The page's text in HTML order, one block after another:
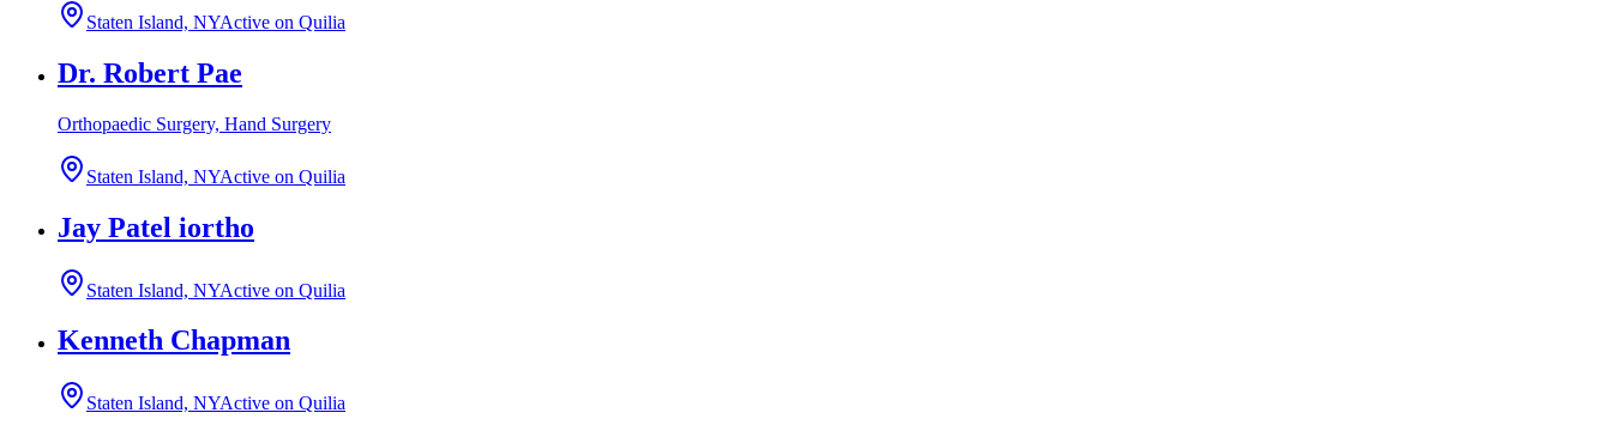
Staten Island, NYActive on Quilia
Dr. Robert Pae
Orthopaedic Surgery, Hand Surgery
Staten Island, NYActive on Quilia
Jay Patel iortho
Staten Island, NYActive on Quilia
Kenneth Chapman
Staten Island, NYActive on Quilia